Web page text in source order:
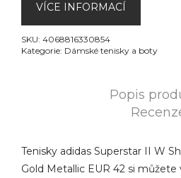
VÍCE INFORMACÍ
SKU: 4068816330854
Kategorie: Dámské tenisky a boty
Popis
Tenisky adidas Superstar II W
Gold Metallic EUR 42 si